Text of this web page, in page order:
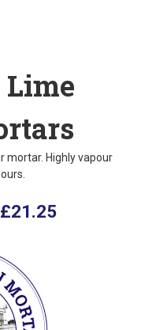
Lime
mortar. Highly vapour
£21.25